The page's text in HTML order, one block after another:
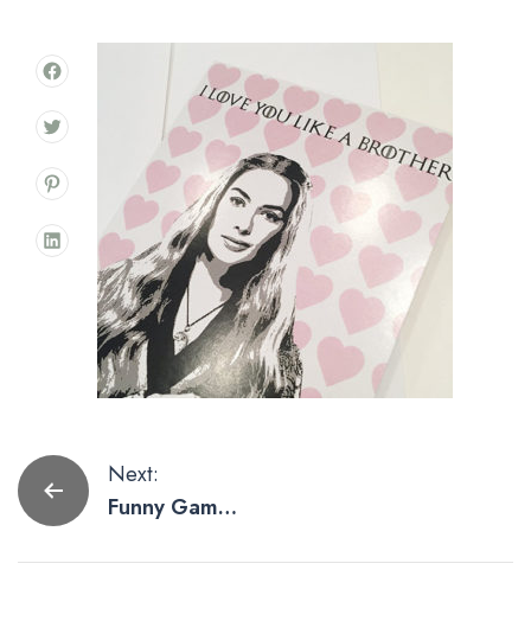
Post
navigation
Next:
Funny Game
Cards by Etsy